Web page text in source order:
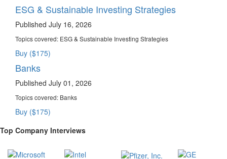
ESG & Sustainable Investing Strategies
Published July 16, 2026
Topics covered: ESG & Sustainable Investing Strategies
Buy ($175)
Banks
Published July 01, 2026
Topics covered: Banks
Buy ($175)
Top Company Interviews